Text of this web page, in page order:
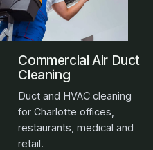
Commercial Air Duct
Cleaning
Duct and HVAC cleaning
for Charlotte offices,
restaurants, medical and
retail.